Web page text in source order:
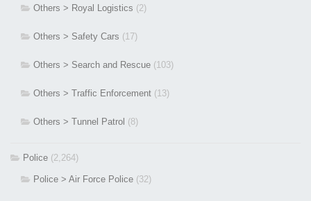
Others > Royal Logistics (2)
Others > Safety Cars (17)
Others > Search and Rescue (103)
Others > Traffic Enforcement (13)
Others > Tunnel Patrol (8)
Police (2,264)
Police > Air Force Police (32)